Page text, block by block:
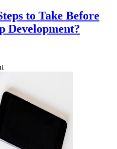
to Take Before
Development?